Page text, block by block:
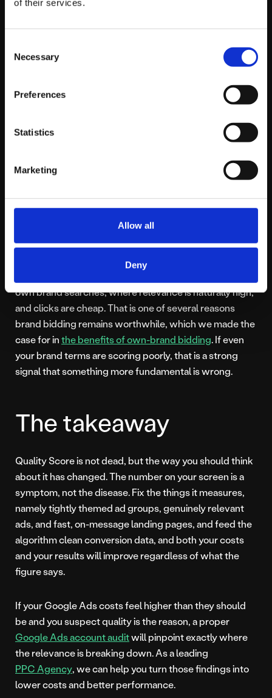
of their services.
Selection
Necessary
Preferences
Statistics
Marketing
Allow all
Deny
tracking setup, as we explained in
“Why Google Tag Manager is a game changer for
and in
Clean, complete conversion data does more for your
results in 2026 than chasing a higher Quality Score ever
A quick word on
brand terms
own brand searches, where relevance is naturally high,
and clicks are cheap. That is one of several reasons
brand bidding remains worthwhile, which we made the
case for inthe benefits of own-brand bidding. If even
your brand terms are scoring poorly, that is a strong
signal that something more fundamental is wrong.
The takeaway
Quality Score is not dead, but the way you should think
about it has changed. The number on your screen is a
symptom, not the disease. Fix the things it measures,
namely tightly themed ad groups, genuinely relevant
ads, and fast, on-message landing pages, and feed the
algorithm clean conversion data, and both your costs
and your results will improve regardless of what the
figure says.
If your Google Ads costs feel higher than they should
be and you suspect quality is the reason, a proper
Google Ads account auditwill pinpoint exactly where
the relevance is breaking down. As a leading
PPC Agency, we can help you turn those findings into
lower costs and better performance.